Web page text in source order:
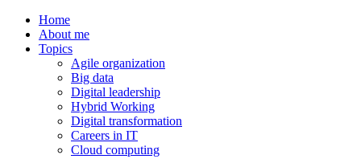
Home
About me
Topics
Agile organization
Big data
Digital leadership
Hybrid Working
Digital transformation
Careers in IT
Cloud computing